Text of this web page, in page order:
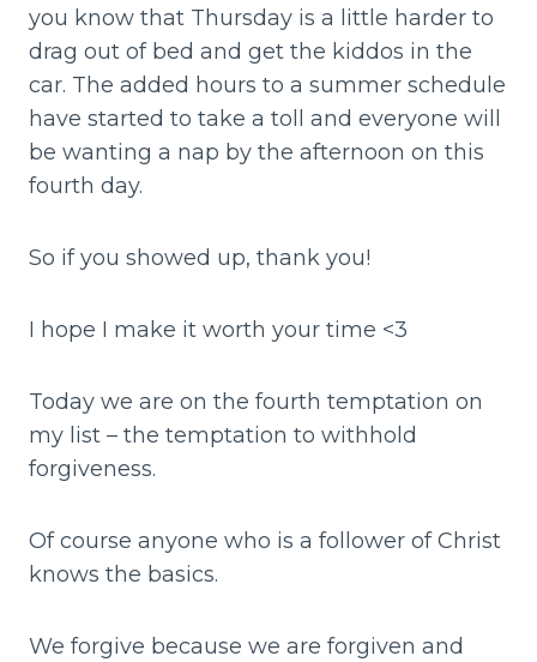
you know that Thursday is a little harder to
drag out of bed and get the kiddos in the
car. The added hours to a summer schedule
have started to take a toll and everyone will
be wanting a nap by the afternoon on this
fourth day.
So if you showed up, thank you!
I hope I make it worth your time <3
Today we are on the fourth temptation on
my list – the temptation to withhold
forgiveness.
Of course anyone who is a follower of Christ
knows the basics.
We forgive because we are forgiven and